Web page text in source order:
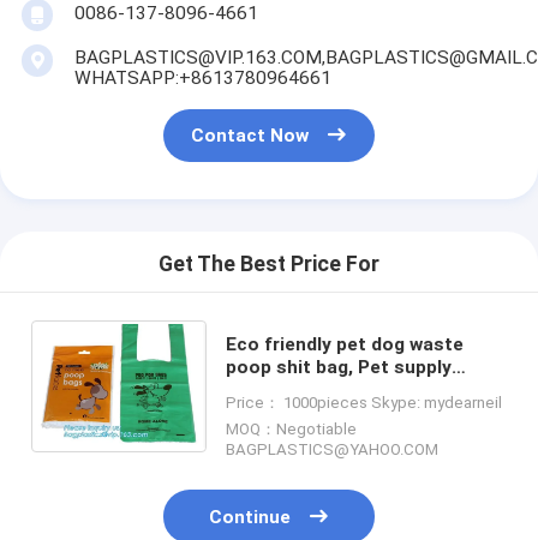
0086-137-8096-4661
WHATSAPP:+8613780964661
Contact Now
Get The Best Price For
Eco friendly pet dog waste
poop shit bag, Pet supply
waste bag, bags holder for pet
dog poop
Price： 1000pieces Skype: mydearneil
MOQ：Negotiable
BAGPLASTICS@YAHOO.COM
Continue